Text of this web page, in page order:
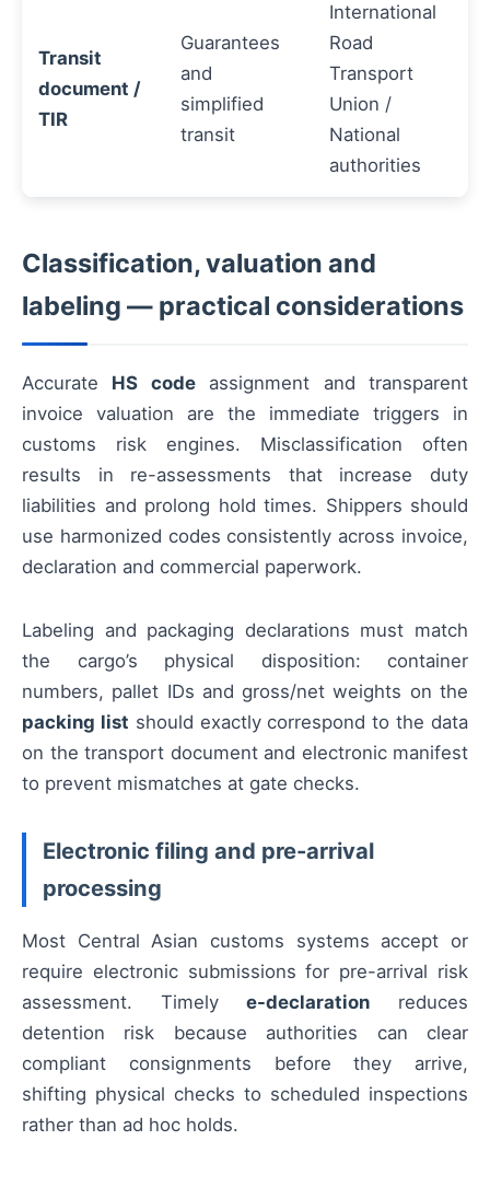
Transit
document /
TIR
Guarantees
and
simplified
transit
International
Road
Transport
Union /
National
authorities
Classification, valuation and
labeling — practical considerations
Accurate HS codeassignment and transparent
invoice valuation are the immediate triggers in
customs risk engines. Misclassification often
results in re-assessments that increase duty
liabilities and prolong hold times. Shippers should
use harmonized codes consistently across invoice,
declaration and commercial paperwork.
Labeling and packaging declarations must match
the cargo’s physical disposition: container
numbers, pallet IDs and gross/net weights on the
packing list should exactly correspond to the data
on the transport document and electronic manifest
to prevent mismatches at gate checks.
Electronic filing and pre-arrival
processing
Most Central Asian customs systems accept or
require electronic submissions for pre-arrival risk
assessment. Timelye-declaration reduces
detention risk because authorities can clear
compliant consignments before they arrive,
shifting physical checks to scheduled inspections
rather than ad hoc holds.